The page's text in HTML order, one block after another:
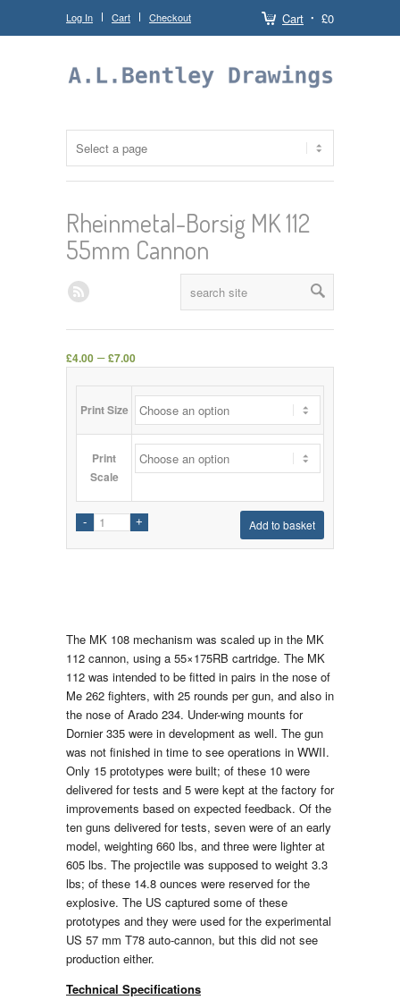
Cart £0
Log In Cart Checkout
Rheinmetal-Borsig MK 112
55mm Cannon
£4.00 –£7.00
Print Size
Print
Scale
Add to basket
The MK 108 mechanism was scaled up in the MK
112 cannon, using a 55×175RB cartridge. The MK
112 was intended to be fitted in pairs in the nose of
Me 262 fighters, with 25 rounds per gun, and also in
the nose of Arado 234. Under-wing mounts for
Dornier 335 were in development as well. The gun
was not finished in time to see operations in WWII.
Only 15 prototypes were built; of these 10 were
delivered for tests and 5 were kept at the factory for
improvements based on expected feedback. Of the
ten guns delivered for tests, seven were of an early
model, weighting 660 lbs, and three were lighter at
605 lbs. The projectile was supposed to weight 3.3
lbs; of these 14.8 ounces were reserved for the
explosive. The US captured some of these
prototypes and they were used for the experimental
US 57 mm T78 auto-cannon, but this did not see
production either.
Technical Specifications